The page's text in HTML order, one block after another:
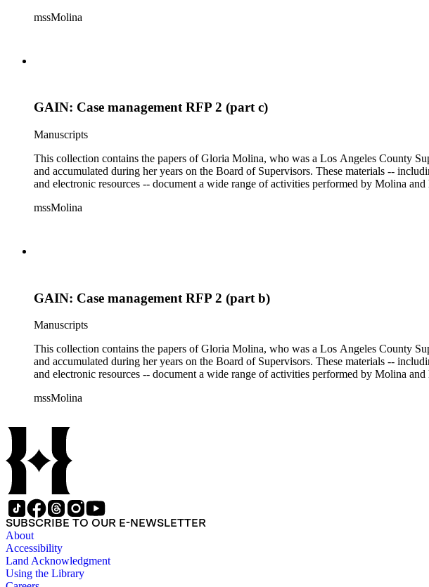
mssMolina
GAIN: Case management RFP 2 (part c)
Manuscripts
This collection contains the papers of Gloria Molina, who was a Los Angeles County
and accumulated during her years on the Board of Supervisors. These materials --
and electronic resources -- document a wide range of activities performed by Molina
mssMolina
GAIN: Case management RFP 2 (part b)
Manuscripts
This collection contains the papers of Gloria Molina, who was a Los Angeles County
and accumulated during her years on the Board of Supervisors. These materials --
and electronic resources -- document a wide range of activities performed by Molina
mssMolina
SUBSCRIBE TO OUR E-NEWSLETTER
About
Accessibility
Land Acknowledgment
Using the Library